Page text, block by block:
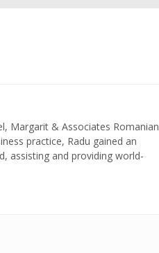
Margarit & Associates Romanian
practice, Radu gained an
assisting and providing world-